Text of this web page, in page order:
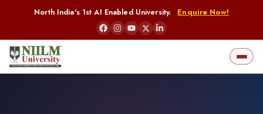
North India's 1st AI Enabled University. Enquire Now!